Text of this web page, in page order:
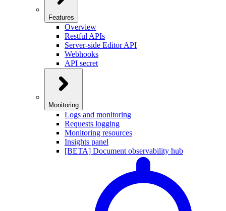
Features
Overview
Restful APIs
Server-side Editor API
Webhooks
API secret
Monitoring
Logs and monitoring
Requests logging
Monitoring resources
Insights panel
[BETA] Document observability hub